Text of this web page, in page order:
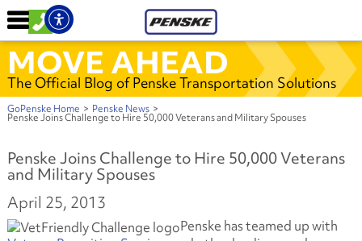
MOVE AHEAD
The Official Blog of Penske Transportation Solutions
GoPenske Home > Penske News >
Penske Joins Challenge to Hire 50,000 Veterans and Military Spouses
Penske Joins Challenge to Hire 50,000 Veterans
and Military Spouses
April 25, 2013
Penske has teamed up with